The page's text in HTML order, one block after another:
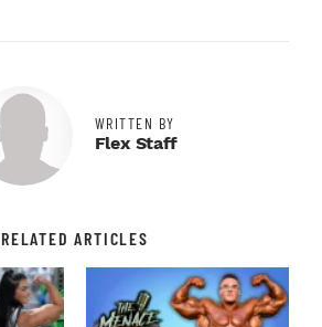
WRITTEN BY
Flex Staff
RELATED ARTICLES